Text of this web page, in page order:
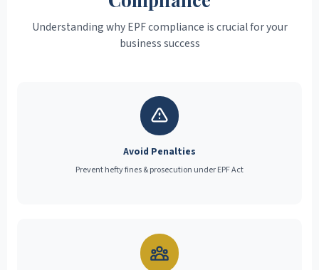
Understanding why EPF compliance is crucial for your
business success
Avoid Penalties
Prevent hefty fines & prosecution under EPF Act